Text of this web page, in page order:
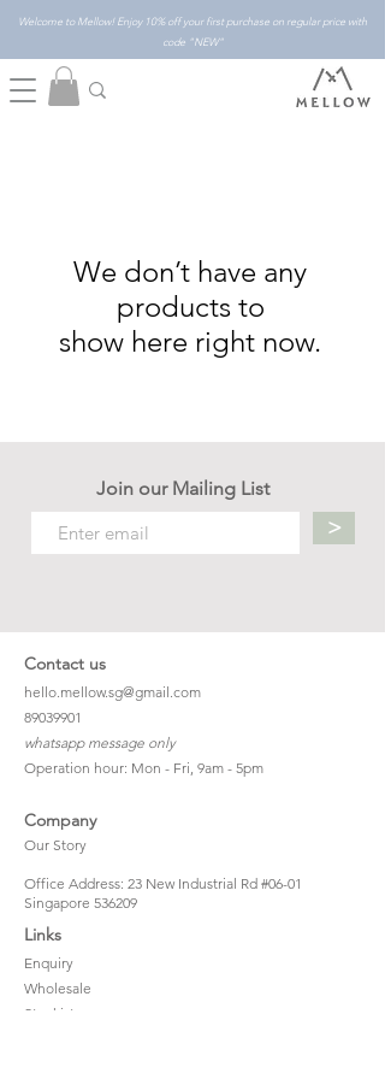
Welcome to Mellow! Enjoy 10% off your first purchase on regular price with
code "NEW"
We don’t have any
products to
show here right now.
Join our Mailing List
>
Contact us
hello.mellow.sg@gmail.com
​89039901
whatsapp message only
Operation hour: Mon - Fri, 9am - 5pm
Company
Our Story
Office Address: 23 New Industrial Rd #06-01
Singapore 536209
Links
Enquiry
Wholesale
Stockist